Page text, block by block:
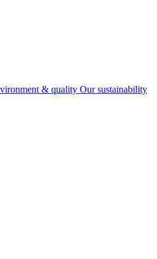
& quality Our sustainability